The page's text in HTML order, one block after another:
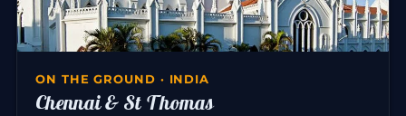
ON THE GROUND · INDIA
Chennai & St Thomas